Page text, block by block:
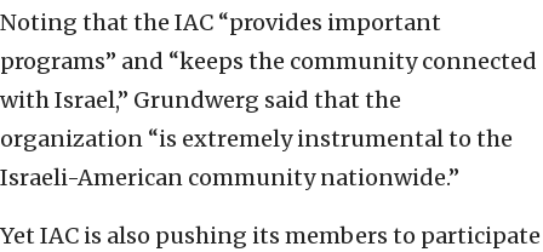
Noting that the IAC “provides important
programs” and “keeps the community connected
with Israel,” Grundwerg said that the
organization “is extremely instrumental to the
Israeli-American community nationwide.”
Yet IAC is also pushing its members to participate